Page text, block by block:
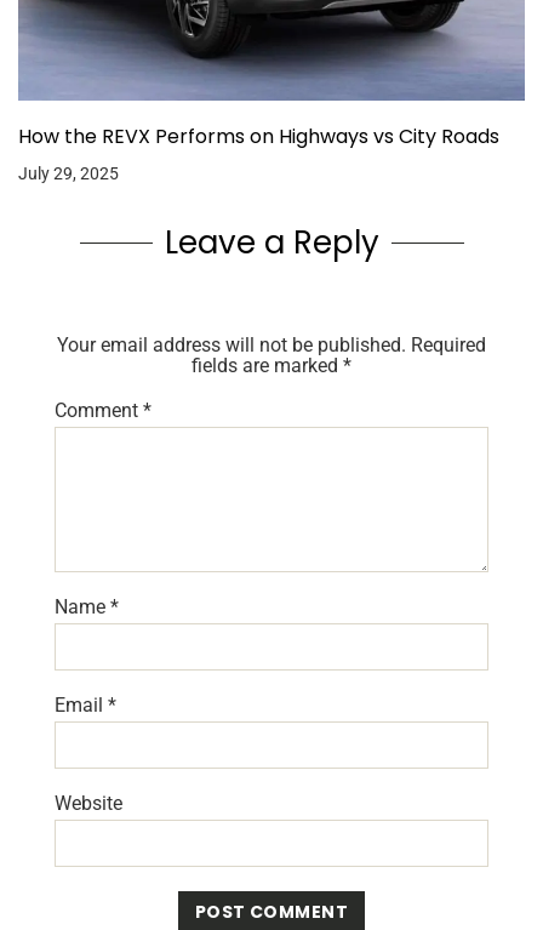
How the REVX Performs on Highways vs City Roads
July 29, 2025
Leave a Reply
Your email address will not be published. Required
fields are marked *
Comment *
Name *
Email *
Website